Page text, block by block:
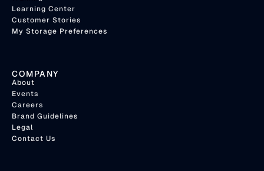
Learning Center
Customer Stories
My Storage Preferences
COMPANY
About
Events
Careers
Brand Guidelines
Legal
Contact Us